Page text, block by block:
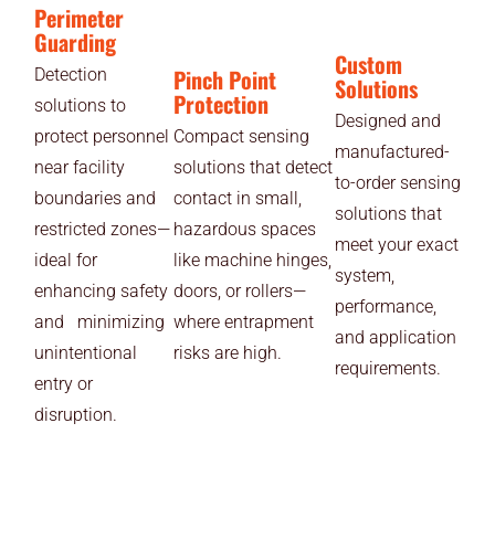
Perimeter
Guarding
Detection
solutions to
protect personnel
near facility
boundaries and
restricted zones—
ideal for
enhancing safety
and minimizing
unintentional
entry or
disruption.
Pinch Point
Protection
Compact sensing
solutions that detect
contact in small,
hazardous spaces
like machine hinges,
doors, or rollers—
where entrapment
risks are high.
Custom
Solutions
Designed and
manufactured-
to-order sensing
solutions that
meet your exact
system,
performance,
and application
requirements.